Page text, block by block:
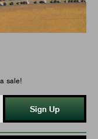
sale!
Sign Up